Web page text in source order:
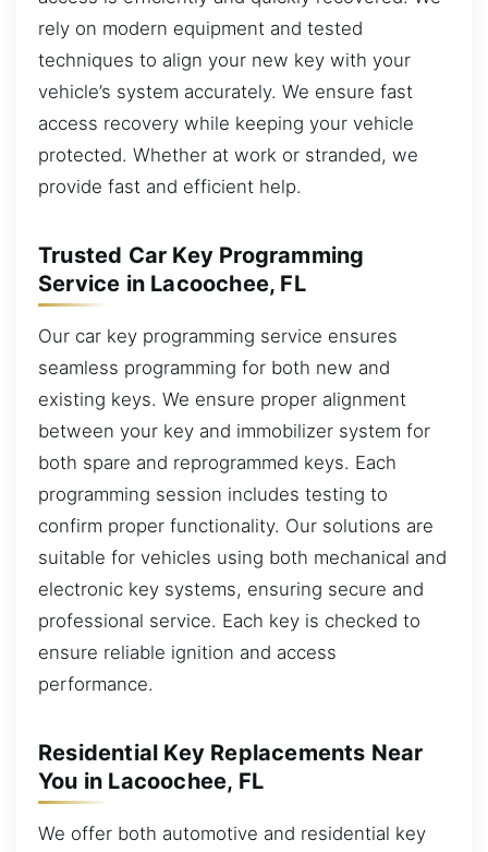
rely on modern equipment and tested
techniques to align your new key with your
vehicle’s system accurately. We ensure fast
access recovery while keeping your vehicle
protected. Whether at work or stranded, we
provide fast and efficient help.
Trusted Car Key Programming
Service in Lacoochee, FL
Our car key programming service ensures
seamless programming for both new and
existing keys. We ensure proper alignment
between your key and immobilizer system for
both spare and reprogrammed keys. Each
programming session includes testing to
confirm proper functionality. Our solutions are
suitable for vehicles using both mechanical and
electronic key systems, ensuring secure and
professional service. Each key is checked to
ensure reliable ignition and access
performance.
Residential Key Replacements Near
You in Lacoochee, FL
We offer both automotive and residential key